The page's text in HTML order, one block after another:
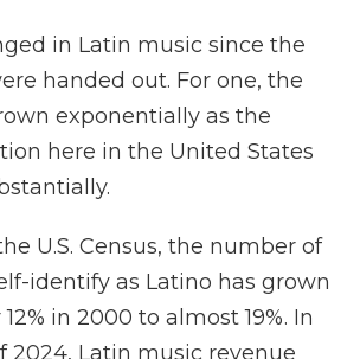
in Latin music since the
handed out. For one, the
exponentially as the
here in the United States
U.S. Census, the number of
identify as Latino has grown
in 2000 to almost 19%. In
2024, Latin music revenue